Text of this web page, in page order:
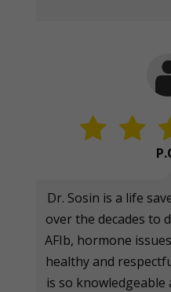
Dr. Sosin is a life
over the decades to
AFIb, hormone
healthy and
is so knowledgeable